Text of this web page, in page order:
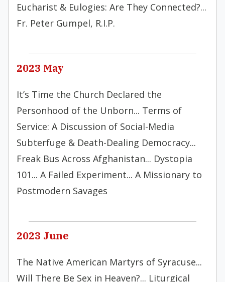
Eucharist & Eulogies: Are They Connected?...
Fr. Peter Gumpel, R.I.P.
2023 May
It’s Time the Church Declared the
Personhood of the Unborn... Terms of
Service: A Discussion of Social-Media
Subterfuge & Death-Dealing Democracy...
Freak Bus Across Afghanistan... Dystopia
101... A Failed Experiment... A Missionary to
Postmodern Savages
2023 June
The Native American Martyrs of Syracuse...
Will There Be Sex in Heaven?... Liturgical